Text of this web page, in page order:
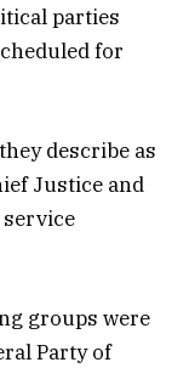
parties
for
describe as
Justice and
groups were
Party of